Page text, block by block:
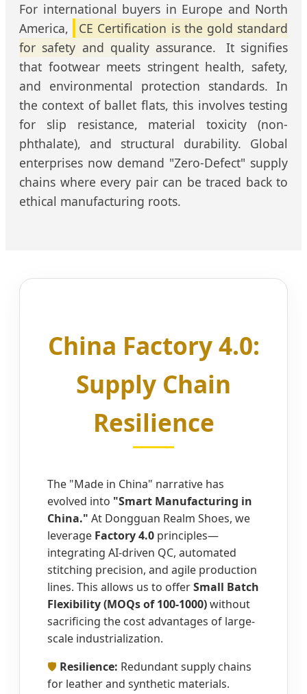
For international buyers in Europe and North
America,
CE Certification is the gold standard
for safety and quality assurance.
It signifies
that footwear meets stringent health, safety,
and environmental protection standards. In
the context of ballet flats, this involves testing
for slip resistance, material toxicity (non-
phthalate), and structural durability. Global
enterprises now demand "Zero-Defect" supply
chains where every pair can be traced back to
ethical manufacturing roots.
China Factory 4.0:
Supply Chain
Resilience
The "Made in China" narrative has
evolved into "Smart Manufacturing in
China." At Dongguan Realm Shoes, we
leverage Factory 4.0 principles—
integrating AI-driven QC, automated
stitching precision, and agile production
lines. This allows us to offerSmall Batch
Flexibility (MOQs of 100-1000)without
sacrificing the cost advantages of large-
scale industrialization.
🛡️ Resilience: Redundant supply chains
for leather and synthetic materials.